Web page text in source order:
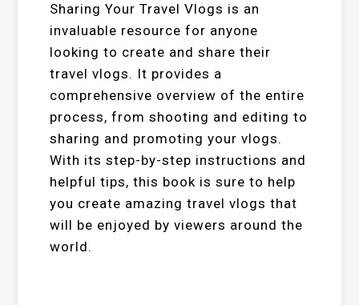
Sharing Your Travel Vlogs is an
invaluable resource for anyone
looking to create and share their
travel vlogs. It provides a
comprehensive overview of the entire
process, from shooting and editing to
sharing and promoting your vlogs.
With its step-by-step instructions and
helpful tips, this book is sure to help
you create amazing travel vlogs that
will be enjoyed by viewers around the
world.